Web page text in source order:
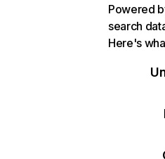
Powered
search
Here's